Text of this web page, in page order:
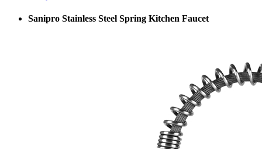
Sanipro Stainless Steel Spring Kitchen Faucet